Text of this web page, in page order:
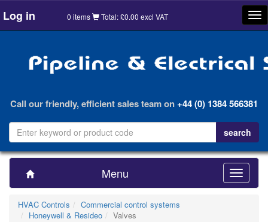
Log in 0 items Total: £0.00 excl VAT
Call our friendly, efficient sales team on+44 (0) 1384 566381
Menu
Toggle
HVAC Controls
Commercial control systems
Honeywell & Resideo
Valves